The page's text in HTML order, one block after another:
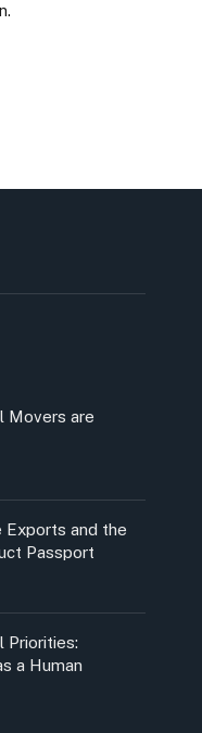
Movers are
Exports and the
Passport
Priorities:
a Human